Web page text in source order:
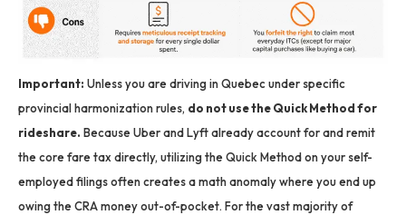
Important: Unless you are driving in Quebec under specific
provincial harmonization rules, do not use the Quick Method for
rideshare. Because Uber and Lyft already account for and remit
the core fare tax directly, utilizing the Quick Method on your self-
employed filings often creates a math anomaly where you end up
owing the CRA money out-of-pocket. For the vast majority of